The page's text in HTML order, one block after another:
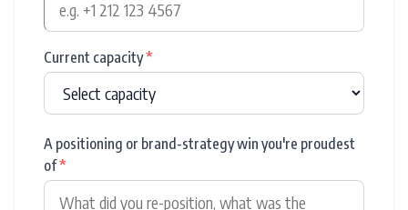
Current capacity*
A positioning or brand-strategy win you're proudest
of*